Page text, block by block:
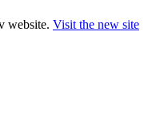
website. Visit the new site